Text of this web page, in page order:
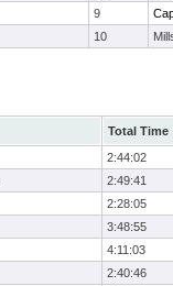
9
10
Total Time
2:44:02
2:49:41
2:28:05
3:48:55
4:11:03
2:40:46